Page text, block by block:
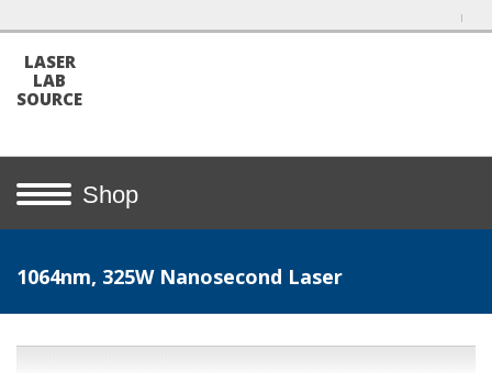
LASER
LAB
SOURCE
Shop
1064nm, 325W Nanosecond Laser